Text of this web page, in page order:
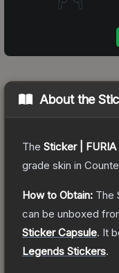
About the
The Sticker |
grade skin in
How to Obtain: The
can be unboxed
Sticker Capsule. It
Legends Stickers.